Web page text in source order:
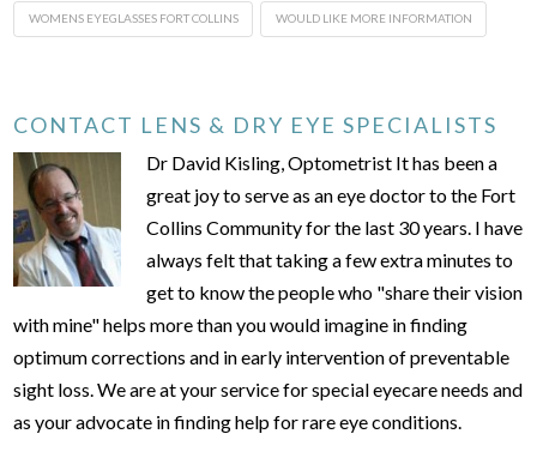
WOMENS EYEGLASSES FORT COLLINS WOULD LIKE MORE INFORMATION
CONTACT LENS & DRY EYE SPECIALISTS
Dr David Kisling, Optometrist It has been a
great joy to serve as an eye doctor to the Fort
Collins Community for the last 30 years. I have
always felt that taking a few extra minutes to
get to know the people who "share their vision
with mine" helps more than you would imagine in finding
optimum corrections and in early intervention of preventable
sight loss. We are at your service for special eyecare needs and
as your advocate in finding help for rare eye conditions.